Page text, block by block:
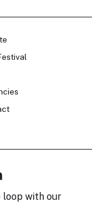
loop with our